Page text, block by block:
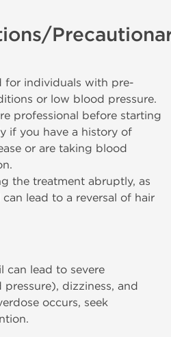
for individuals with pre-
or low blood pressure.
professional before starting
if you have a history of
or are taking blood
the treatment abruptly, as
lead to a reversal of hair
can lead to severe
dizziness, and
occurs, seek